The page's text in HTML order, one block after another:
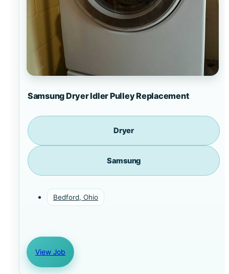
Samsung Dryer Idler Pulley Replacement
Dryer
Samsung
Bedford, Ohio
View Job